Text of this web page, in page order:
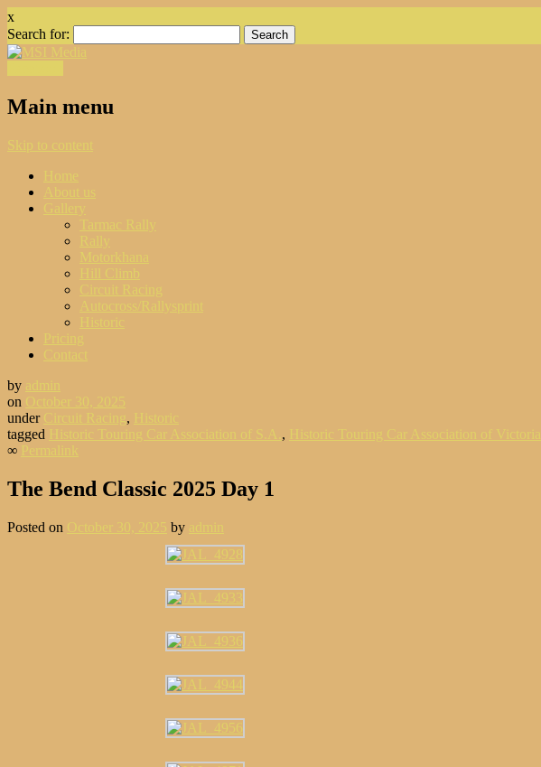
x
Search for:
Main menu
Skip to content
Home
About us
Gallery
Tarmac Rally
Rally
Motorkhana
Hill Climb
Circuit Racing
Autocross/Rallysprint
Historic
Pricing
Contact
by admin
on October 30, 2025
under Circuit Racing, Historic
tagged Historic Touring Car Association of S.A. , Historic Touring Car Association of Victoria
∞ Permalink
The Bend Classic 2025 Day 1
Posted on October 30, 2025 by admin